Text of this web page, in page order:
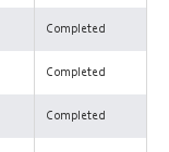
Completed
Completed
Completed